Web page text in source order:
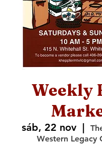
Weekly
sáb, 22 nov
  |
Western Legacy